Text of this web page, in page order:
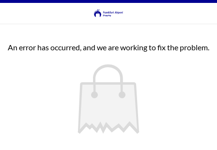
An error has occurred, and we are working to fix the problem.